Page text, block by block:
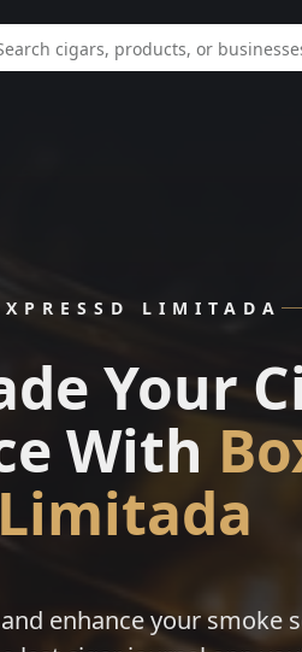
LIMITADA
Your
With
enhance your smoke